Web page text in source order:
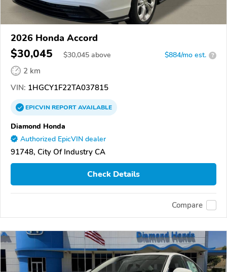
2026 Honda Accord
$30,045 $30,045 above $884/mo est. ?
2 km
VIN: 1HGCY1F22TA037815
EPICVINREPORTAVAILABLE
Diamond Honda
Authorized EpicVIN dealer
91748, City Of Industry CA
Check Details
Compare